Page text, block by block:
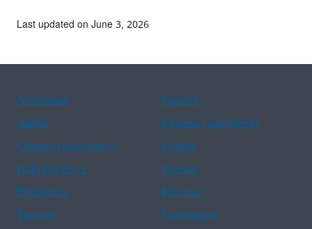
Last updated on June 3, 2026
Assistance
Spanish
Arabic
Chinese (simplified)
Chinese (traditional)
French
Haitian Creole
Korean
Portuguese
Russian
Tagalog
Vietnamese